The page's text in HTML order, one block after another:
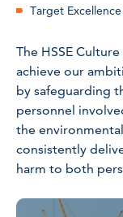
Target Excellence
The HSSE
achieve our
by safeguarding
personnel
the
consistently
harm to both